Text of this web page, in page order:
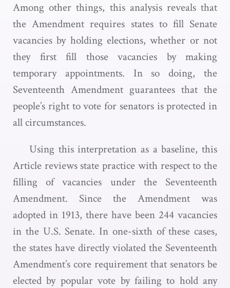
Among other things, this analysis reveals that
the Amendment requires states to fill Senate
vacancies by holding elections, whether or not
they first fill those vacancies by making
temporary appointments. In so doing, the
Seventeenth Amendment guarantees that the
people’s right to vote for senators is protected in
all circumstances.
Using this interpretation as a baseline, this
Article reviews state practice with respect to the
filling of vacancies under the Seventeenth
Amendment. Since the Amendment was
adopted in 1913, there have been 244 vacancies
in the U.S. Senate. In one-sixth of these cases,
the states have directly violated the Seventeenth
Amendment’s core requirement that senators be
elected by popular vote by failing to hold any